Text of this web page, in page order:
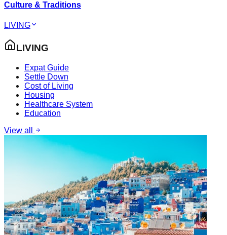
Culture & Traditions
LIVING
LIVING
Expat Guide
Settle Down
Cost of Living
Housing
Healthcare System
Education
View all